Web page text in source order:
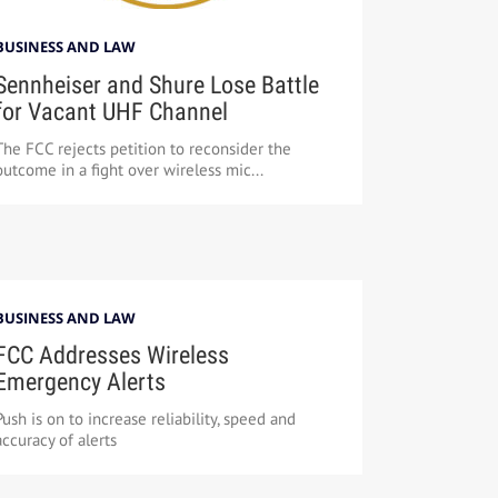
AND LAW
and Shure Lose Battle
Vacant UHF Channel
FCC rejects petition to reconsider the
in a fight over wireless mic...
AND LAW
Addresses Wireless
Alerts
is on to increase reliability, speed and
of alerts